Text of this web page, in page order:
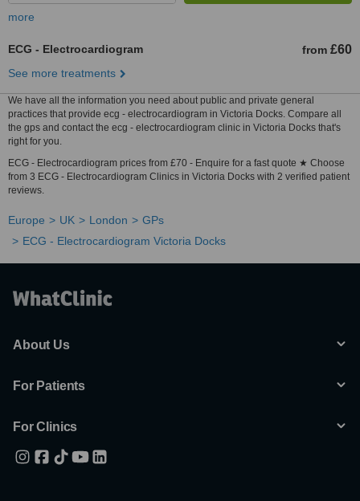
more
ECG - Electrocardiogram from £60
See more treatments
We have all the information you need about public and private general
practices that provide ecg - electrocardiogram in Victoria Docks. Compare all
the gps and contact the ecg - electrocardiogram clinic in Victoria Docks that's
right for you.
ECG - Electrocardiogram prices from £70 - Enquire for a fast quote ★ Choose
from 3 ECG - Electrocardiogram Clinics in Victoria Docks with 2 verified patient
reviews.
Europe UK London
GPs
ECG - Electrocardiogram Victoria Docks
About Us
For Patients
For Clinics